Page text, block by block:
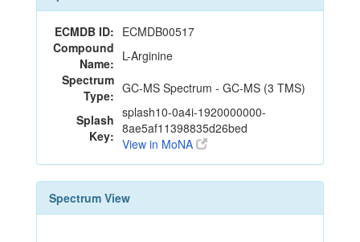
ECMDB ID: ECMDB00517
Compound
Name: L-Arginine
Spectrum
Type: GC-MS Spectrum - GC-MS (3 TMS)
Splash
Key:
splash10-0a4i-1920000000-
8ae5af11398835d26bed
View in MoNA
Spectrum View